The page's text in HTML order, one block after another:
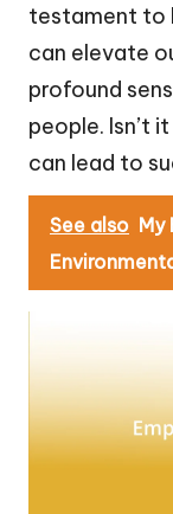
testament to
can elevate
profound
people. Isn’t
can lead to
See also My